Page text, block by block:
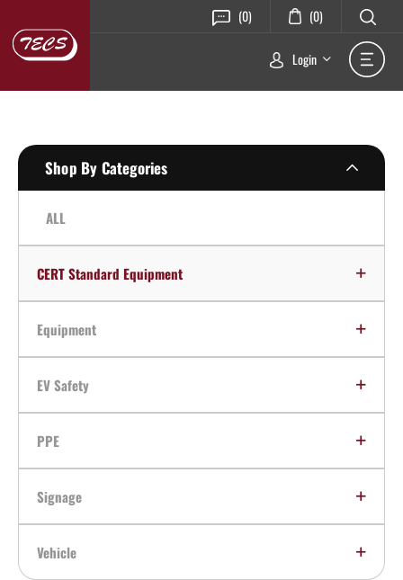
(0) (0)
Login
Shop By Categories
ALL
CERT Standard Equipment
Equipment
EV Safety
PPE
Signage
Vehicle